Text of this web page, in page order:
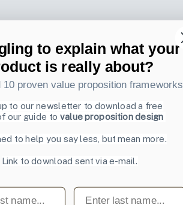
to explain what your
is really about?
10 proven value proposition frameworks
to our newsletter to download a free
our guide to value proposition design
to help you say less, but mean more.
Link to download sent via e-mail.
Last name